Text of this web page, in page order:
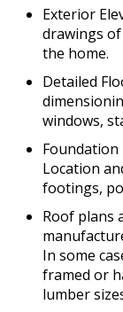
Exterior
drawings
the home.
Detailed
windows,
Location
footings,
Roof plans
In some
framed or
lumber